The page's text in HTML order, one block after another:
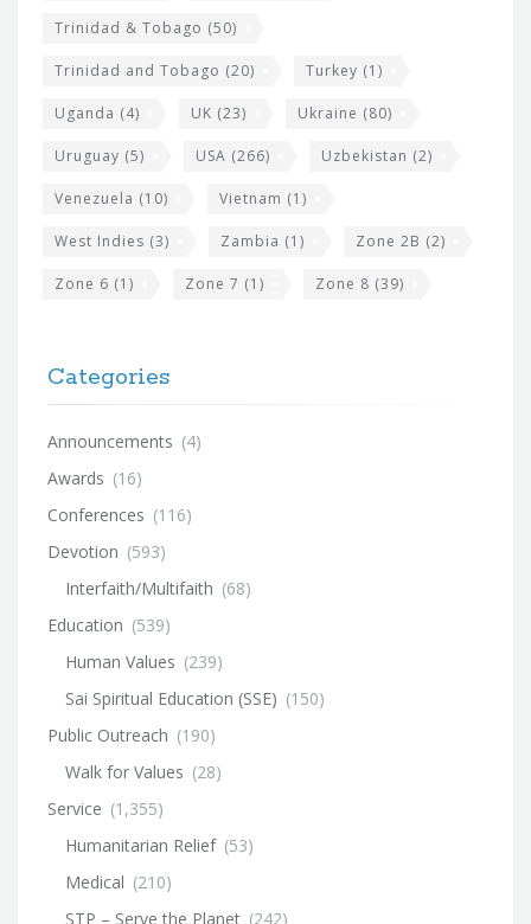
Trinidad & Tobago (50)
Trinidad and Tobago (20) Turkey (1)
Uganda (4) UK (23) Ukraine (80)
Uruguay (5) USA (266) Uzbekistan (2)
Venezuela (10) Vietnam (1)
West Indies (3) Zambia (1) Zone 2B (2)
Zone 6 (1) Zone 7 (1) Zone 8 (39)
Categories
Announcements (4)
Awards (16)
Conferences (116)
Devotion (593)
Interfaith/Multifaith (68)
Education (539)
Human Values (239)
Sai Spiritual Education (SSE) (150)
Public Outreach (190)
Walk for Values (28)
Service (1,355)
Humanitarian Relief (53)
Medical (210)
STP – Serve the Planet (242)